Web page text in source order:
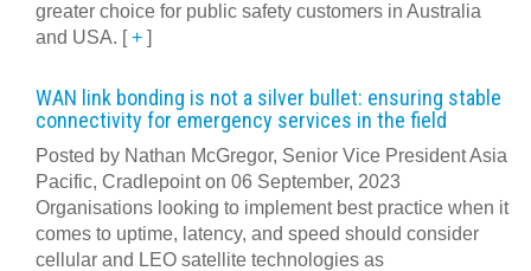
greater choice for public safety customers in Australia
and USA. [+ ]
WAN link bonding is not a silver bullet: ensuring stable
connectivity for emergency services in the field
Posted by Nathan McGregor, Senior Vice President Asia
Pacific, Cradlepoint on 06 September, 2023
Organisations looking to implement best practice when it
comes to uptime, latency, and speed should consider
cellular and LEO satellite technologies as